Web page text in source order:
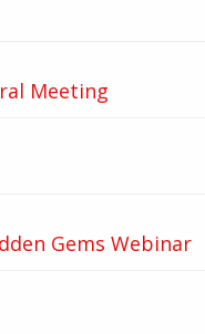
Meeting
Gems Webinar